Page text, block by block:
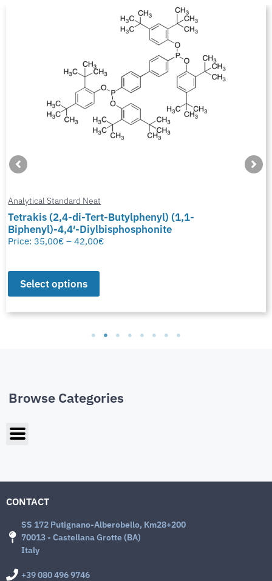
Analytical Standard Neat
Tetrakis (2,4-di-Tert-Butylphenyl) (1,1-
Biphenyl)-4,4′-Diylbisphosphonite
Price:35,00€ – 42,00€
Select options
Browse Categories
CONTACT
SS 172 Putignano-Alberobello, Km28+200
70013 - Castellana Grotte (BA)
Italy
+39 080 496 9746